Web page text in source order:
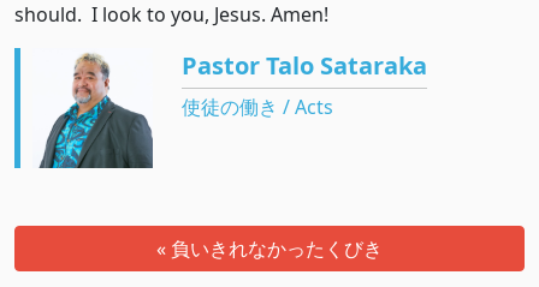
should. I look to you, Jesus. Amen!
Pastor Talo Sataraka
使徒の働き / Acts
« 負いきれなかったくびき